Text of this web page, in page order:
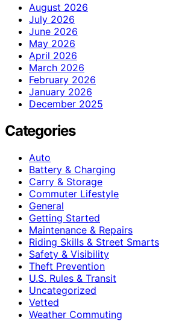
August 2026
July 2026
June 2026
May 2026
April 2026
March 2026
February 2026
January 2026
December 2025
Categories
Auto
Battery & Charging
Carry & Storage
Commuter Lifestyle
General
Getting Started
Maintenance & Repairs
Riding Skills & Street Smarts
Safety & Visibility
Theft Prevention
U.S. Rules & Transit
Uncategorized
Vetted
Weather Commuting